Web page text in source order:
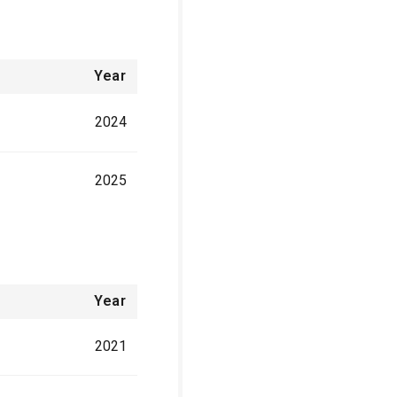
Year
2024
2025
Year
2021